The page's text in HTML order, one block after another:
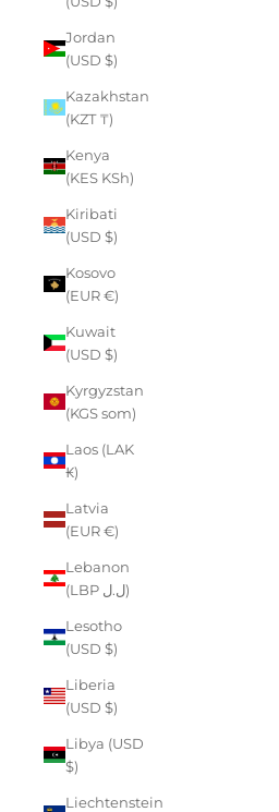
Jordan
(USD $)
Kazakhstan
(KZT ₸)
Kenya
(KES KSh)
Kiribati
(USD $)
Kosovo
(EUR €)
Kuwait
(USD $)
Kyrgyzstan
(KGS som)
Laos (LAK
₭)
Latvia
(EUR €)
Lebanon
(LBP ل.ل)
Lesotho
(USD $)
Liberia
(USD $)
Libya (USD
$)
Liechtenstein